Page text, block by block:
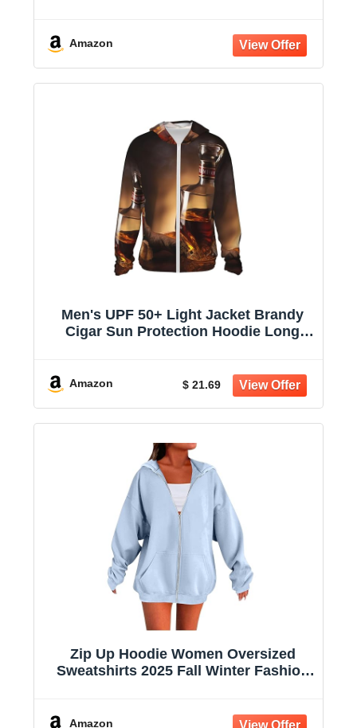
Amazon
Men's UPF 50+ Light Jacket Brandy
Cigar Sun Protection Hoodie Long
Amazon $ 21.69
Zip Up Hoodie Women Oversized
Sweatshirts 2025 Fall Winter Fashion
Amazon